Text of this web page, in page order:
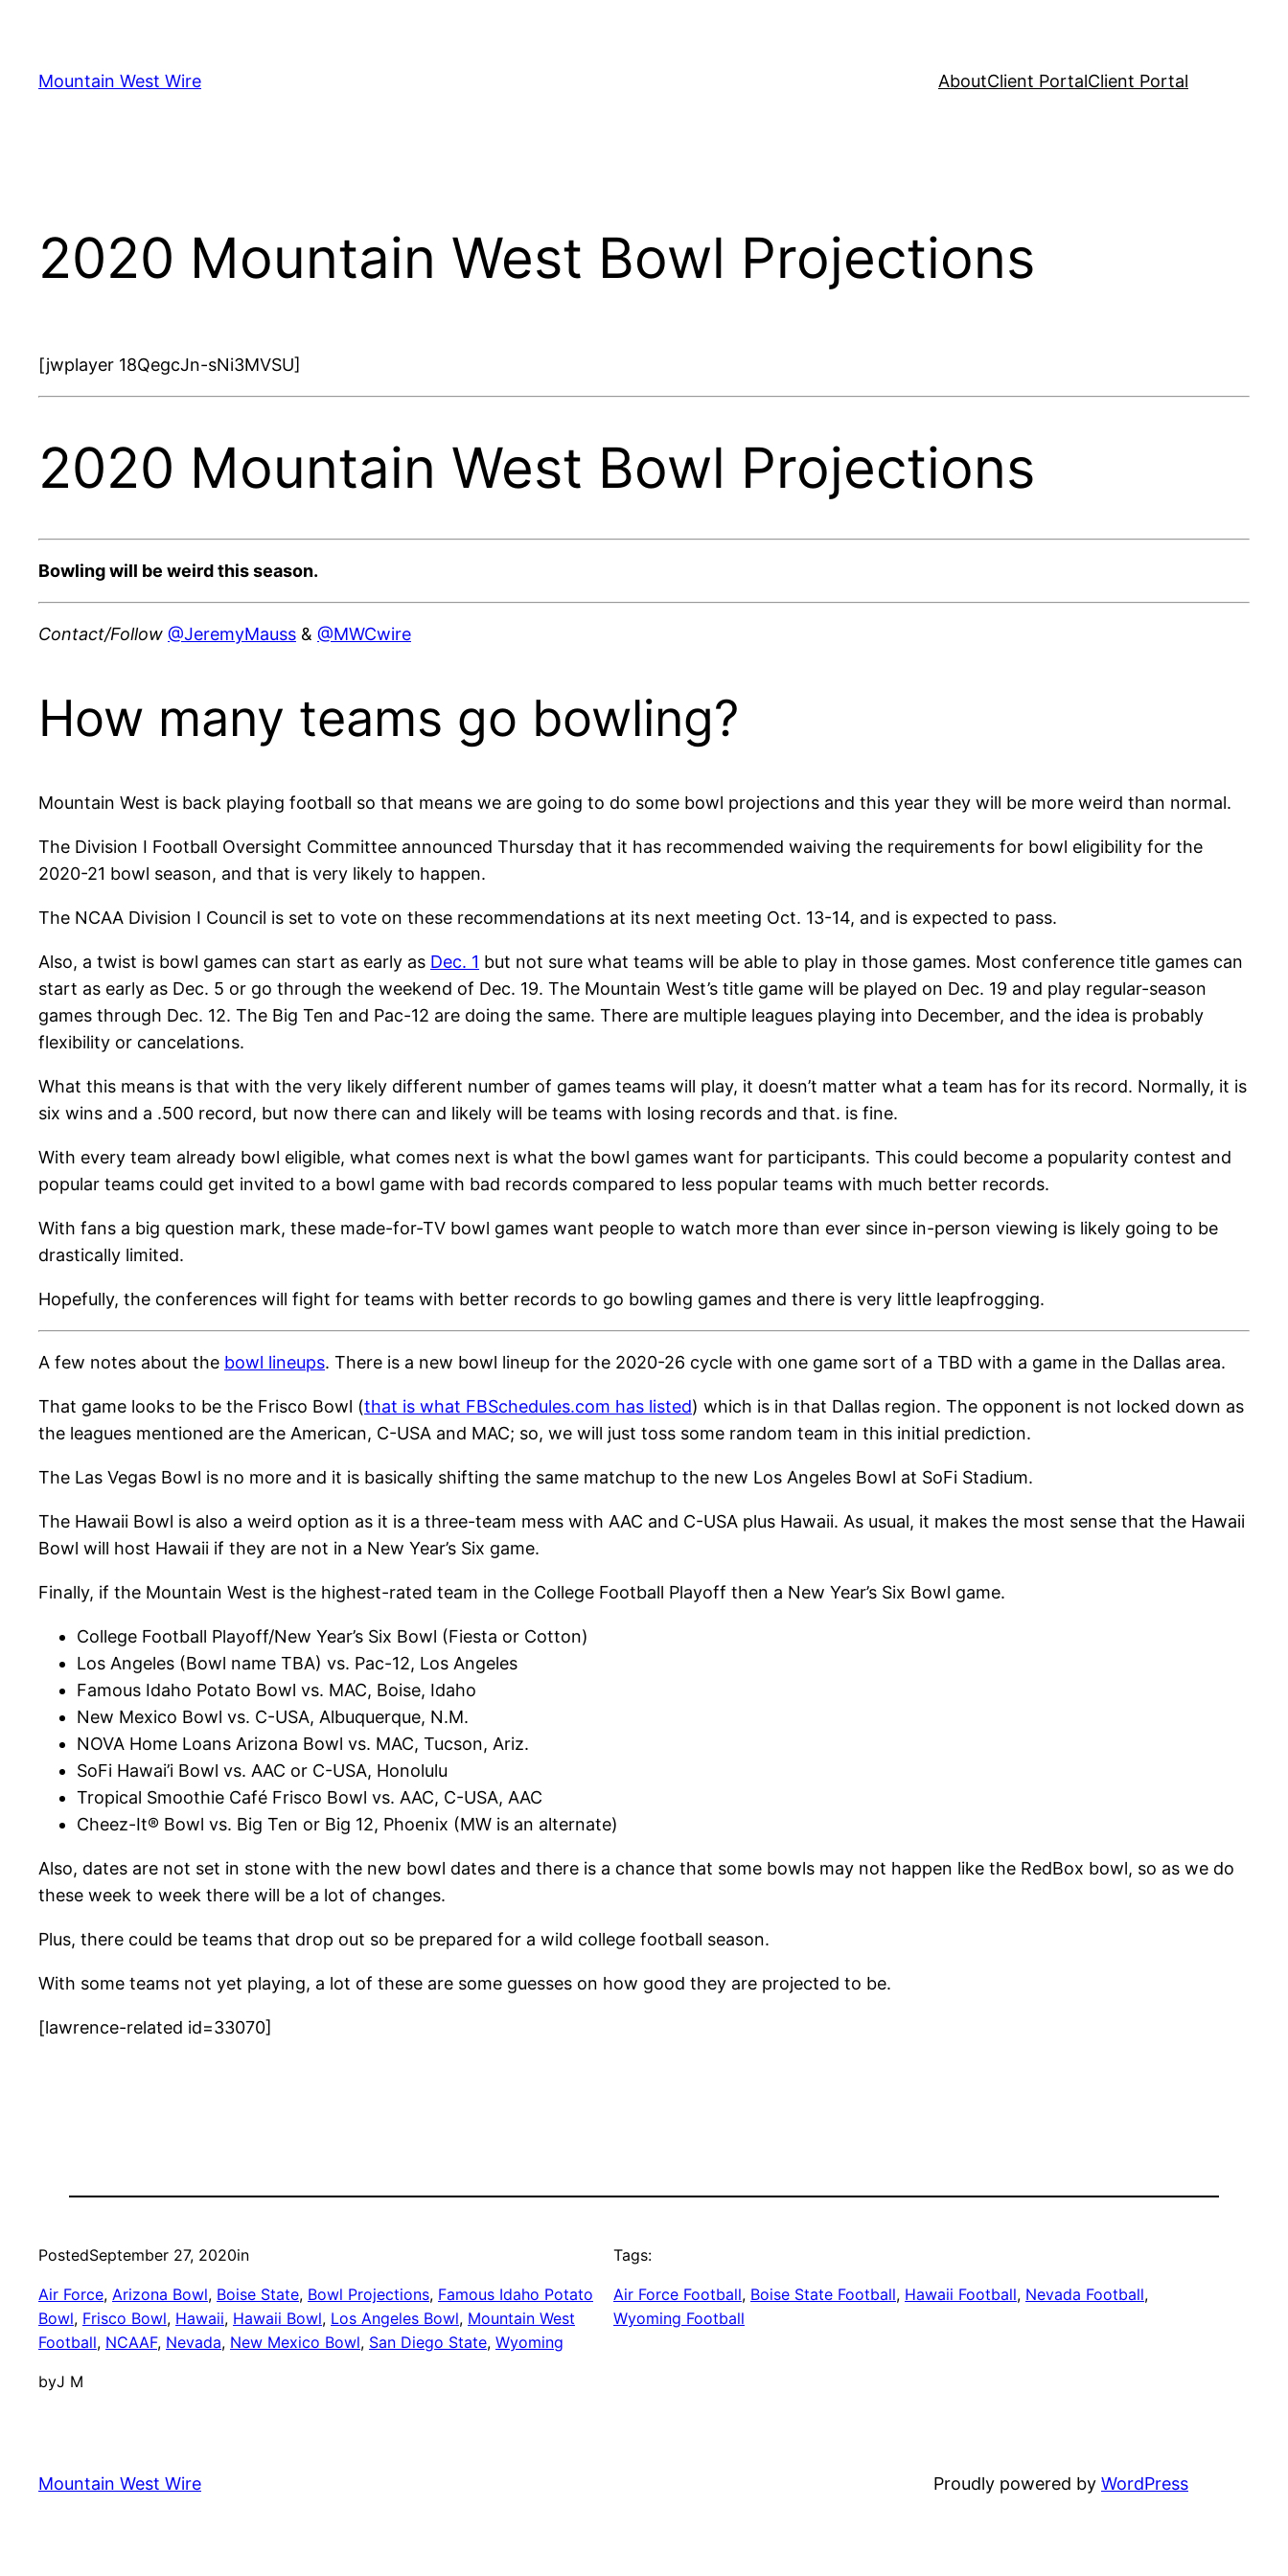
content
Mountain West Wire AboutClient PortalClient Portal
2020 Mountain West Bowl Projections
[jwplayer 18QegcJn-sNi3MVSU]
2020 Mountain West Bowl Projections
Bowling will be weird this season.
Contact/Follow @JeremyMauss & @MWCwire
How many teams go bowling?
Mountain West is back playing football so that means we are going to do some bowl projections and this year they will be more weird than normal.
The Division I Football Oversight Committee announced Thursday that it has recommended waiving the requirements for bowl eligibility for the
2020-21 bowl season, and that is very likely to happen.
The NCAA Division I Council is set to vote on these recommendations at its next meeting Oct. 13-14, and is expected to pass.
Also, a twist is bowl games can start as early as Dec. 1 but not sure what teams will be able to play in those games. Most conference title games can
start as early as Dec. 5 or go through the weekend of Dec. 19. The Mountain West’s title game will be played on Dec. 19 and play regular-season
games through Dec. 12. The Big Ten and Pac-12 are doing the same. There are multiple leagues playing into December, and the idea is probably
flexibility or cancelations.
What this means is that with the very likely different number of games teams will play, it doesn’t matter what a team has for its record. Normally, it is
six wins and a .500 record, but now there can and likely will be teams with losing records and that. is fine.
With every team already bowl eligible, what comes next is what the bowl games want for participants. This could become a popularity contest and
popular teams could get invited to a bowl game with bad records compared to less popular teams with much better records.
With fans a big question mark, these made-for-TV bowl games want people to watch more than ever since in-person viewing is likely going to be
drastically limited.
Hopefully, the conferences will fight for teams with better records to go bowling games and there is very little leapfrogging.
A few notes about the bowl lineups. There is a new bowl lineup for the 2020-26 cycle with one game sort of a TBD with a game in the Dallas area.
That game looks to be the Frisco Bowl (that is what FBSchedules.com has listed) which is in that Dallas region. The opponent is not locked down as
the leagues mentioned are the American, C-USA and MAC; so, we will just toss some random team in this initial prediction.
The Las Vegas Bowl is no more and it is basically shifting the same matchup to the new Los Angeles Bowl at SoFi Stadium.
The Hawaii Bowl is also a weird option as it is a three-team mess with AAC and C-USA plus Hawaii. As usual, it makes the most sense that the Hawaii
Bowl will host Hawaii if they are not in a New Year’s Six game.
Finally, if the Mountain West is the highest-rated team in the College Football Playoff then a New Year’s Six Bowl game.
College Football Playoff/New Year’s Six Bowl (Fiesta or Cotton)
Los Angeles (Bowl name TBA) vs. Pac-12, Los Angeles
Famous Idaho Potato Bowl vs. MAC, Boise, Idaho
New Mexico Bowl vs. C-USA, Albuquerque, N.M.
NOVA Home Loans Arizona Bowl vs. MAC, Tucson, Ariz.
SoFi Hawai’i Bowl vs. AAC or C-USA, Honolulu
Tropical Smoothie Café Frisco Bowl vs. AAC, C-USA, AAC
Cheez-It® Bowl vs. Big Ten or Big 12, Phoenix (MW is an alternate)
Also, dates are not set in stone with the new bowl dates and there is a chance that some bowls may not happen like the RedBox bowl, so as we do
these week to week there will be a lot of changes.
Plus, there could be teams that drop out so be prepared for a wild college football season.
With some teams not yet playing, a lot of these are some guesses on how good they are projected to be.
[lawrence-related id=33070]
PostedSeptember 27, 2020in
Air Force, Arizona Bowl, Boise State, Bowl Projections, Famous Idaho Potato
Bowl, Frisco Bowl, Hawaii, Hawaii Bowl, Los Angeles Bowl, Mountain West
Football, NCAAF, Nevada, New Mexico Bowl, San Diego State, Wyoming
byJ M
Tags:
Air Force Football, Boise State Football, Hawaii Football, Nevada Football
Wyoming Football
Mountain West Wire Proudly powered by WordPress